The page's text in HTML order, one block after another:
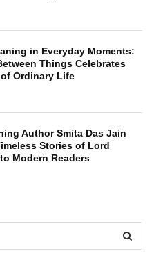
in Everyday Moments:
Things Celebrates
Ordinary Life
Author Smita Das Jain
Stories of Lord
Modern Readers